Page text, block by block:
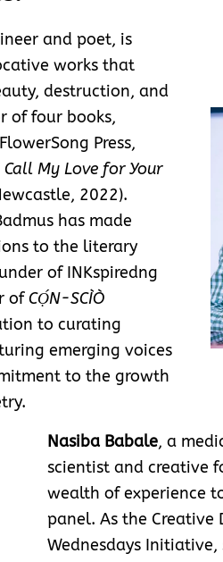
and poet, is
works that
destruction, and
of four books,
Press,
My Love for Your
2022).
has made
to the literary
of INKspiredng
ofCỌ́N-SCÌÒ
to curating
emerging voices
to the growth
Nasiba Babale, a
scientist and creative
wealth of experience
panel. As the Creative
Wednesdays Initiative,